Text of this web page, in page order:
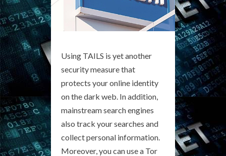
Using TAILS is yet another
security measure that
protects your online identity
on the dark web. In addition,
mainstream search engines
also track your searches and
collect personal information.
Moreover, you can use a Tor